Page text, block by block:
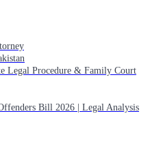
Legal Procedure & Family Court
Bill 2026 | Legal Analysis